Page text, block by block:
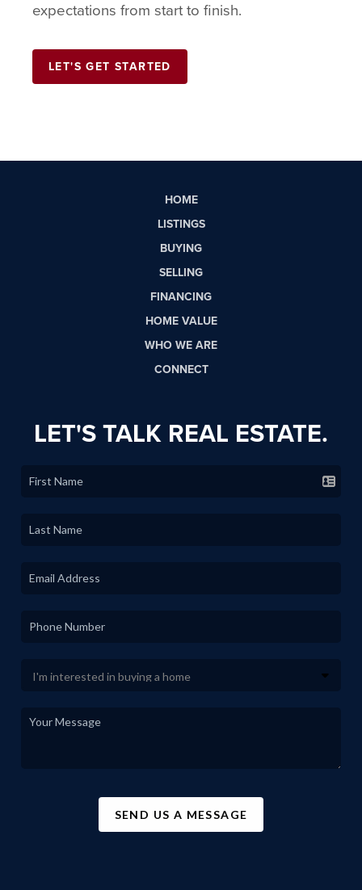
expectations from start to finish.
LET'S GET STARTED
HOME
LISTINGS
BUYING
SELLING
FINANCING
HOME VALUE
WHO WE ARE
CONNECT
LET'S TALK REAL ESTATE.
SEND US A MESSAGE